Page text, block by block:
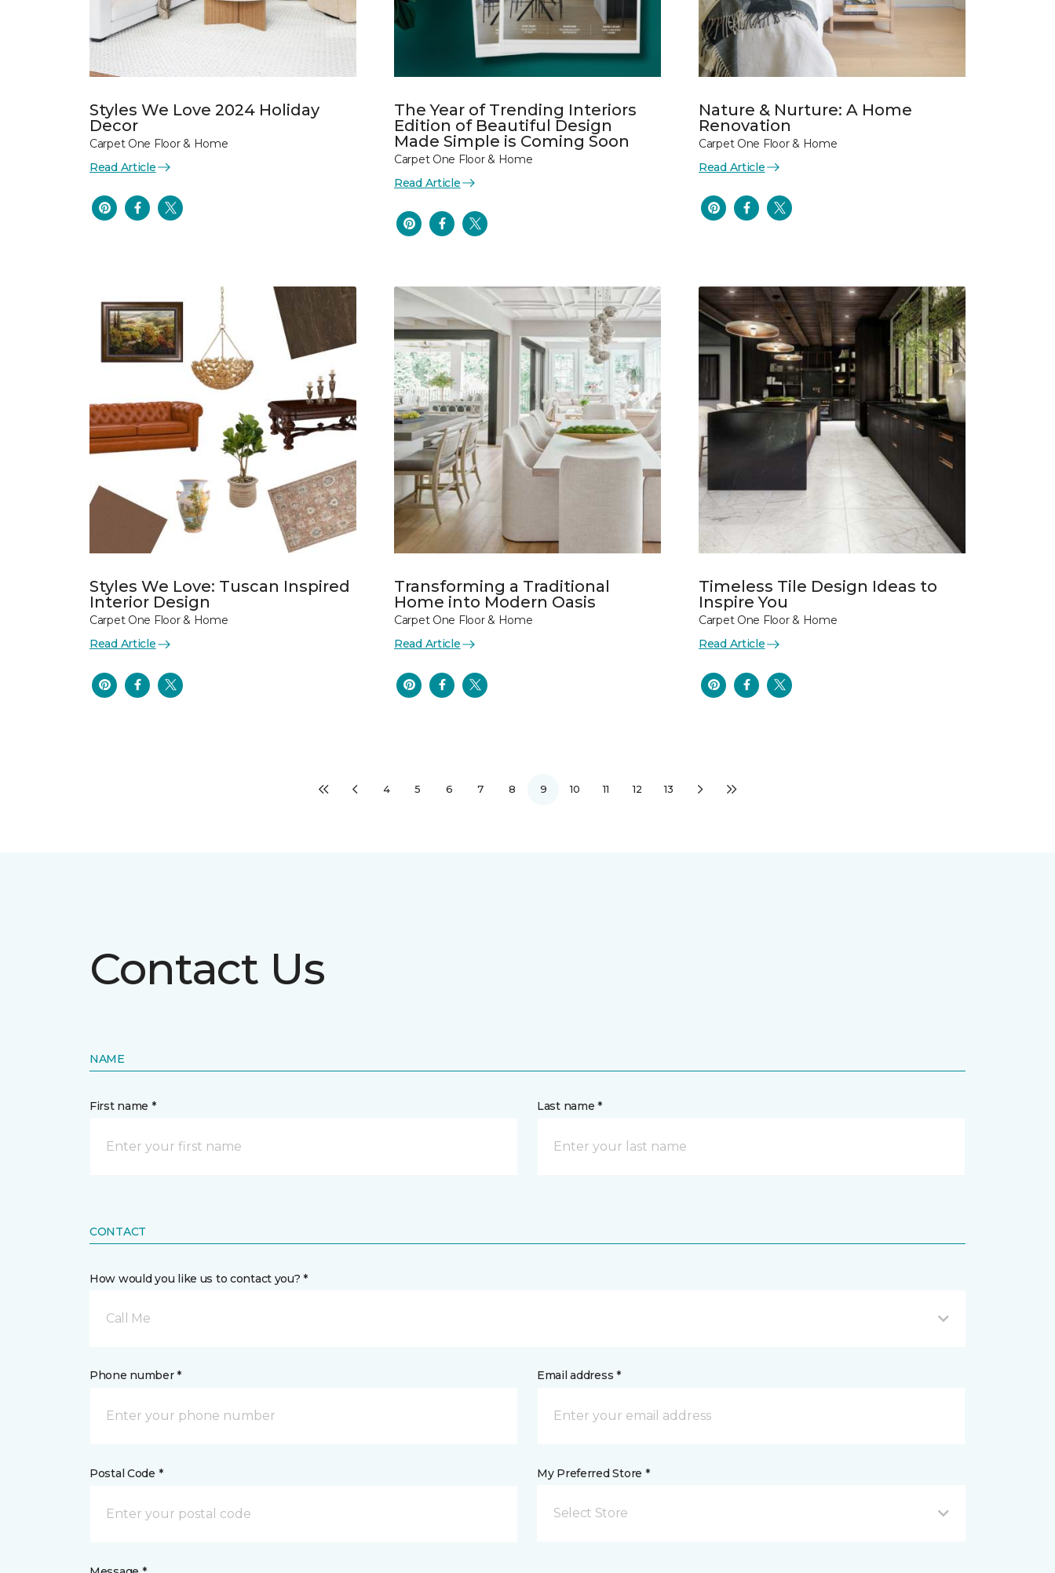
Styles We Love 2024 Holiday
Decor
Carpet One Floor & Home
Read Article
The Year of Trending Interiors
Edition of Beautiful Design
Made Simple is Coming Soon
Carpet One Floor & Home
Read Article
Nature & Nurture: A Home
Renovation
Carpet One Floor & Home
Read Article
Styles We Love: Tuscan Inspired
Interior Design
Carpet One Floor & Home
Read Article
Transforming a Traditional
Home into Modern Oasis
Carpet One Floor & Home
Read Article
Timeless Tile Design Ideas to
Inspire You
Carpet One Floor & Home
Read Article
4 5 6 7 8 9 10 11 12 13
Contact Us
NAME
First name * Last name *
CONTACT
How would you like us to contact you? *
Call Me
Phone number * Email address *
Postal Code * My Preferred Store *
Select Store